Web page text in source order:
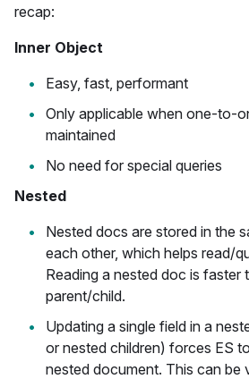
recap:
Inner Object
Easy, fast, performant
Only applicable when one-to-
maintained
No need for special queries
Nested
Nested docs are stored in the
each other, which helps read/
Reading a nested doc is faster
parent/child.
Updating a single field in a
or nested children) forces ES
nested document. This can be